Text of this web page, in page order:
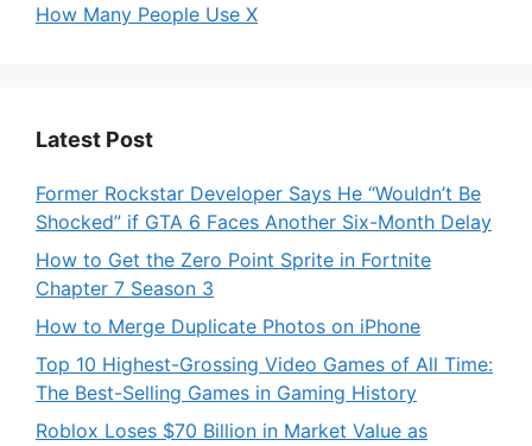
How Many People Use X
Latest Post
Former Rockstar Developer Says He “Wouldn’t Be
Shocked” if GTA 6 Faces Another Six-Month Delay
How to Get the Zero Point Sprite in Fortnite
Chapter 7 Season 3
How to Merge Duplicate Photos on iPhone
Top 10 Highest-Grossing Video Games of All Time:
The Best-Selling Games in Gaming History
Roblox Loses $70 Billion in Market Value as